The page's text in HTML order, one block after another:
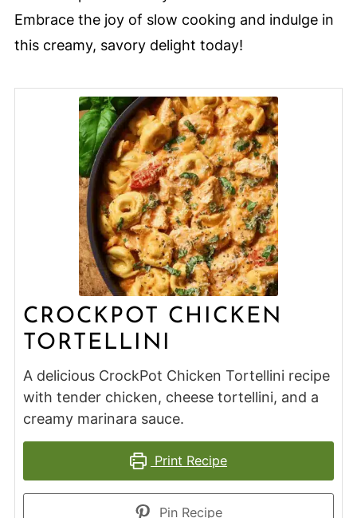
Embrace the joy of slow cooking and indulge in
this creamy, savory delight today!
CROCKPOT CHICKEN
TORTELLINI
A delicious CrockPot Chicken Tortellini recipe
with tender chicken, cheese tortellini, and a
creamy marinara sauce.
Print Recipe
Pin Recipe